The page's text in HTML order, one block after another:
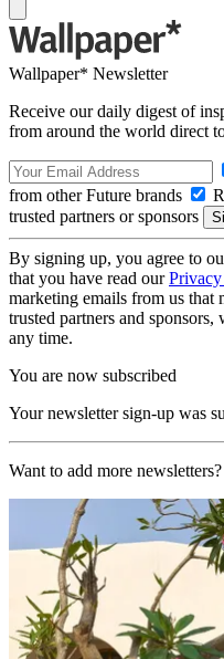
Wallpaper* Newsletter
Receive our daily digest of
from around the world direct
from other Future brands
trusted partners or sponsors
By signing up, you agree to
that you have read our
marketing emails from us
trusted partners and
any time.
You are now subscribed
Your newsletter sign-up was
Want to add more newsletters?